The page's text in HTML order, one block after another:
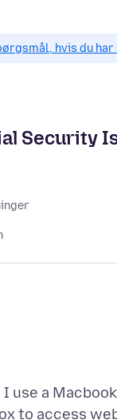
hvis du
Security
use a
to access